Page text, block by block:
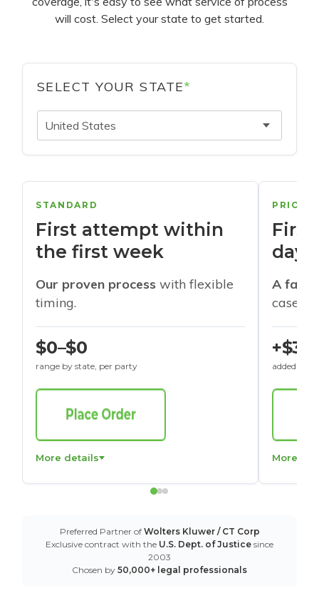
will cost. Select your state to get started.
SELECT YOUR STATE*
United States
STANDARD
First attempt within
the first week
Our proven process with flexible
timing.
$0–$0
range by state, per party
More details
days
A
cases
+$30
added to
More
Preferred Partner of Wolters Kluwer / CT Corp
Exclusive contract with the U.S. Dept. of Justice since
2003
Chosen by 50,000+ legal professionals